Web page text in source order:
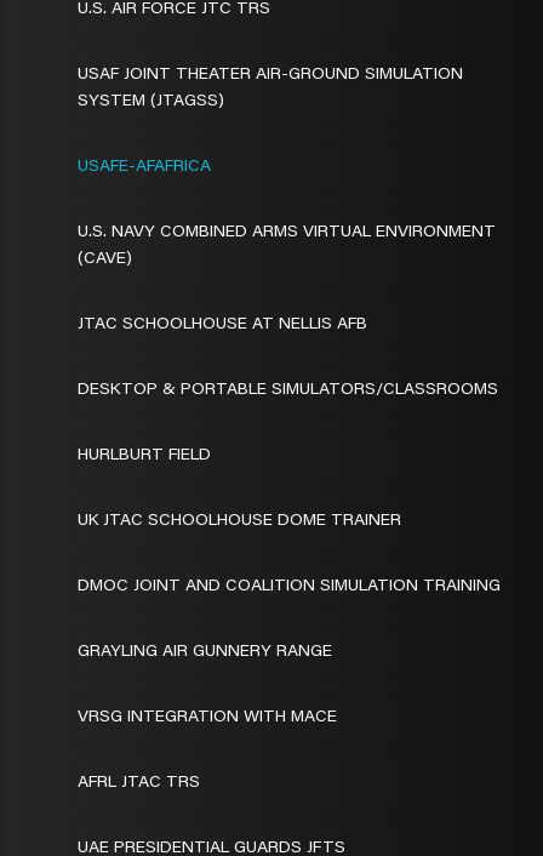
U.S. AIR FORCE JTC TRS
USAF JOINT THEATER AIR-GROUND SIMULATION
SYSTEM (JTAGSS)
USAFE-AFAFRICA
U.S. NAVY COMBINED ARMS VIRTUAL ENVIRONMENT
(CAVE)
JTAC SCHOOLHOUSE AT NELLIS AFB
DESKTOP & PORTABLE SIMULATORS/CLASSROOMS
HURLBURT FIELD
UK JTAC SCHOOLHOUSE DOME TRAINER
DMOC JOINT AND COALITION SIMULATION TRAINING
GRAYLING AIR GUNNERY RANGE
VRSG INTEGRATION WITH MACE
AFRL JTAC TRS
UAE PRESIDENTIAL GUARDS JFTS